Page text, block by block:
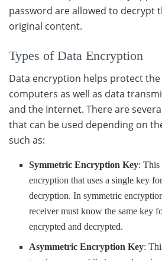
password are allowed to decrypt
original content.
Types of Data Encryption
Data encryption helps protect
computers as well as data
and the Internet. There are
that can be used depending on
such as:
Symmetric Encryption Key: This
encryption that uses a single key
decryption. In symmetric
receiver must know the same key
encrypted and decrypted.
Asymmetric Encryption Key: